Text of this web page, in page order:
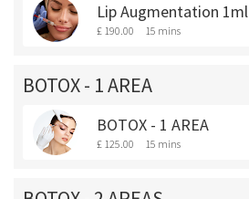
Lip Augmentation 1ml
£ 190.00 15 mins
BOTOX - 1 AREA
BOTOX - 1 AREA
£ 125.00 15 mins